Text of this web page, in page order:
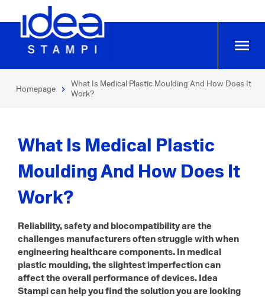
Homepage
What Is Medical Plastic Moulding And How Does It
Work?
What Is Medical Plastic
Moulding And How Does It
Work?
Reliability, safety and biocompatibility are the
challenges manufacturers often struggle with when
engineering healthcare components. In medical
plastic moulding, the slightest imperfection can
affect the overall performance of devices. Idea
Stampi can help you find the solution you are looking